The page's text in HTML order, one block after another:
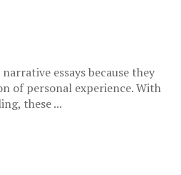
essays because they
of personal experience. With
these ...